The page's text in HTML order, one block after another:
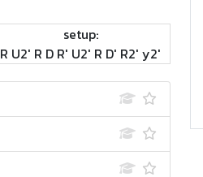
setup:
R U2' R D R' U2' R D' R2' y2'